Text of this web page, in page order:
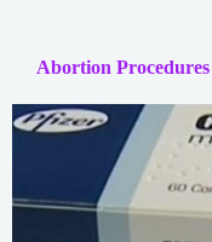
Abortion